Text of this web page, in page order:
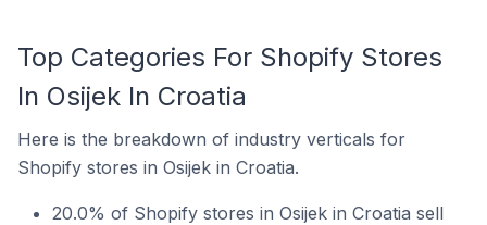
Top Categories For Shopify Stores
In Osijek In Croatia
Here is the breakdown of industry verticals for
Shopify stores in Osijek in Croatia.
20.0% of Shopify stores in Osijek in Croatia sell